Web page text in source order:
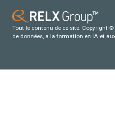
Tout le contenu de ce site: Copyright
de données, a la formation en IA et